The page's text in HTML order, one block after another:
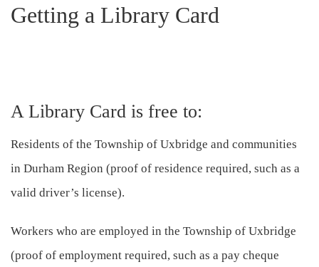
Getting a Library Card
A Library Card is free to:
Residents of the Township of Uxbridge and communities
in Durham Region (proof of residence required, such as a
valid driver’s license).
Workers who are employed in the Township of Uxbridge
(proof of employment required, such as a pay cheque